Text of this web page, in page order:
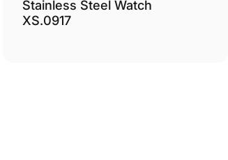
Stainless Steel Watch
XS.0917